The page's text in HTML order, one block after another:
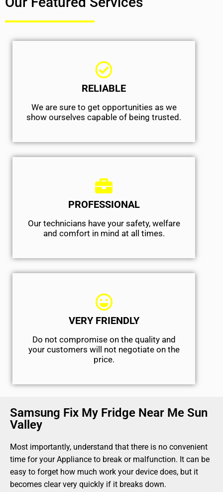
RELIABLE
We are sure to get opportunities as we
show ourselves capable of being trusted.
PROFESSIONAL
Our technicians have your safety, welfare
and comfort ​in mind at all times.
VERY FRIENDLY
​Do not compromise on the quality and
your customers will not negotiate on the
price.
Samsung Fix My Fridge Near Me Sun
Valley
Most importantly, understand that there is no convenient
time for your Appliance to break or malfunction. It can be
easy to forget how much work your device does, but it
becomes clear very quickly if it breaks down.